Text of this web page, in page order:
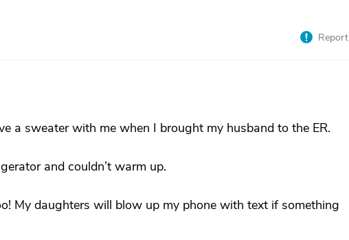
Report
a sweater with me when I brought my husband to the ER.
and couldn’t warm up.
My daughters will blow up my phone with text if something